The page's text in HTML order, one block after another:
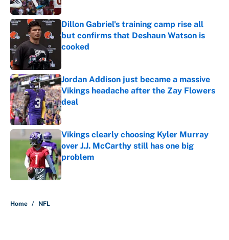
Dillon Gabriel's training camp rise all
but confirms that Deshaun Watson is
cooked
Jordan Addison just became a massive
Vikings headache after the Zay Flowers
deal
Published by on Invalid Date
Vikings clearly choosing Kyler Murray
over J.J. McCarthy still has one big
problem
Published by on Invalid Date
Home / NFL